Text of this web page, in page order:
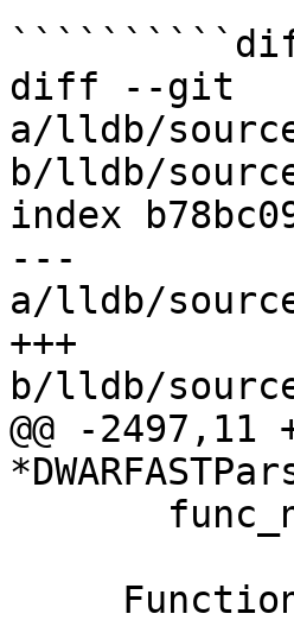
diff --git
a/lldb/source/
b/lldb/source/
index
---
a/lldb/source/
+++
b/lldb/source/
@@ -2497,11